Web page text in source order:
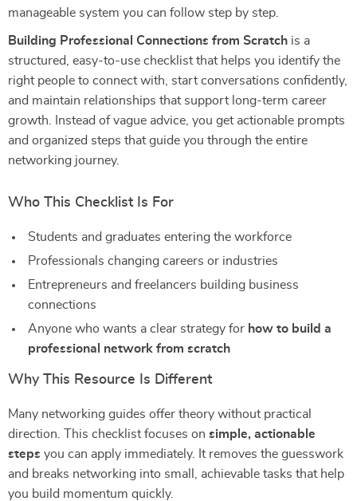
manageable system you can follow step by step.
Building Professional Connections from Scratch is a
structured, easy-to-use checklist that helps you identify the
right people to connect with, start conversations confidently,
and maintain relationships that support long-term career
growth. Instead of vague advice, you get actionable prompts
and organized steps that guide you through the entire
networking journey.
Who This Checklist Is For
Students and graduates entering the workforce
Professionals changing careers or industries
Entrepreneurs and freelancers building business
connections
Anyone who wants a clear strategy for how to build a
professional network from scratch
Why This Resource Is Different
Many networking guides offer theory without practical
direction. This checklist focuses on simple, actionable
steps you can apply immediately. It removes the guesswork
and breaks networking into small, achievable tasks that help
you build momentum quickly.